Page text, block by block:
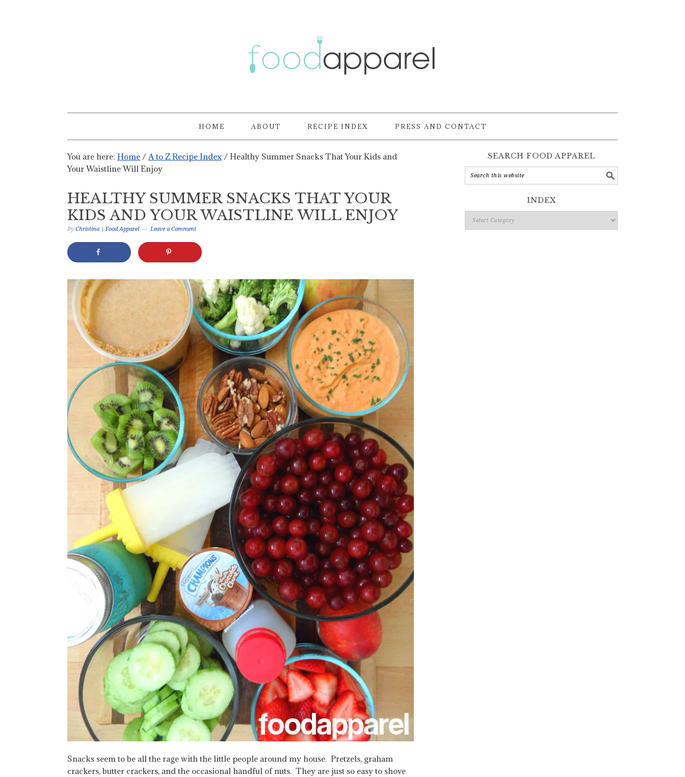
HOME ABOUT RECIPE INDEX PRESS AND CONTACT
You are here: Home / A to Z Recipe Index / Healthy Summer Snacks That Your Kids and
Your Waistline Will Enjoy
HEALTHY SUMMER SNACKS THAT YOUR
KIDS AND YOUR WAISTLINE WILL ENJOY
By Christina | Food Apparel Leave a Comment
Snacks seem to be all the rage with the little people around my house. Pretzels, graham
crackers, butter crackers, and the occasional handful of nuts. They are just so easy to shove
SEARCH FOOD APPAREL
INDEX
Index